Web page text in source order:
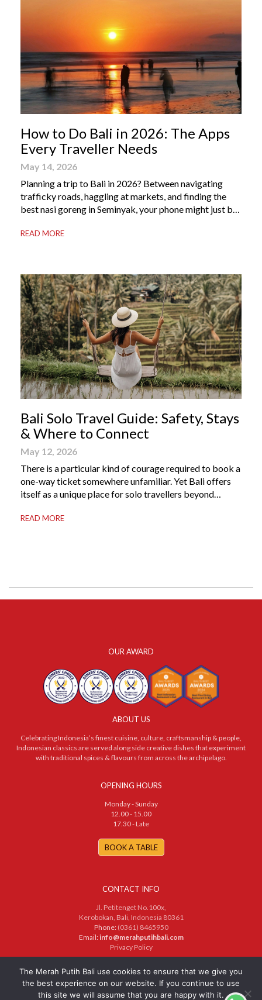
How to Do Bali in 2026: The Apps
Every Traveller Needs
May 14, 2026
Planning a trip to Bali in 2026? Between navigating
trafficky roads, haggling at markets, and finding the
best nasi goreng in Seminyak, your phone might just be
Bali apps on your phone can be the difference between
READ MORE
Bali Solo Travel Guide: Safety, Stays
& Where to Connect
May 12, 2026
There is a particular kind of courage required to book a
one-way ticket somewhere unfamiliar. Yet Bali offers
itself as a unique place for solo travellers beyond
local warmth, making “solo” feel more like “freedom”
READ MORE
OUR AWARD
ABOUT US
Celebrating Indonesia’s finest cuisine, culture, craftsmanship & people,
Indonesian classics are served along side creative dishes that experiment
with traditional spices & flavours from across the archipelago.
OPENING HOURS
Monday - Sunday
12.00 - 15.00
17.30 - Late
BOOK A TABLE
CONTACT INFO
Jl. Petitenget No.100x,
Kerobokan, Bali, Indonesia 80361
Phone: (0361) 8465950
Email:info@merahputihbali.com
Privacy Policy
© 2025 PT. Merah Putih Bersama. All Rights Reserved
The Merah Putih Bali use cookies to ensure that we give you
the best experience on our website. If you continue to use
this site we will assume that you are happy with it.